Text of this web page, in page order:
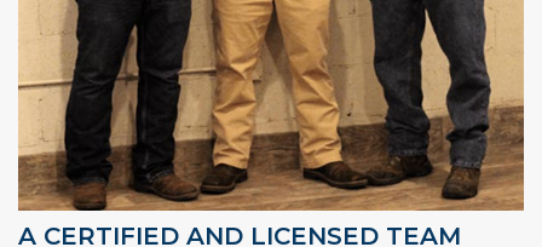
A CERTIFIED AND LICENSED TEAM